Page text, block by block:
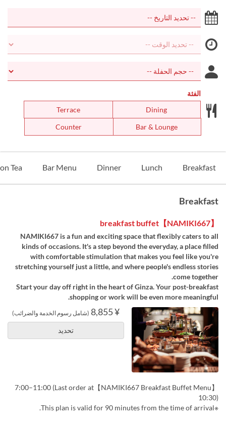
الفئة
Dining
Terrace
Bar & Lounge
Counter
Breakfast
Lunch
Dinner
Bar Menu
Tea
Breakfast
【NAMIKI667】breakfast buffet
NAMIKI667 is a fun and exciting space that flexibly caters to all
kinds of occasions. It's a step beyond the everyday, a place filled
with comfortable stimulation that makes you feel like you're
stretching yourself just a little, and where people's endless stories
come together.
Start your day off right in the heart of Ginza. Your post-breakfast
shopping or work will be even more meaningful.
¥ 8,855 (شامل رسوم الخدمة والضرائب)
تحديد
【NAMIKI667 Breakfast Buffet Menu】7:00–11:00 (Last order at
10:30)
※This plan is valid for 90 minutes from the time of arrival.